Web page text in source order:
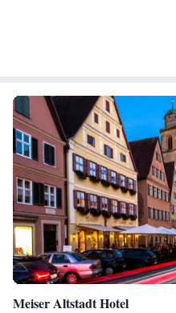
Meiser Altstadt Hotel